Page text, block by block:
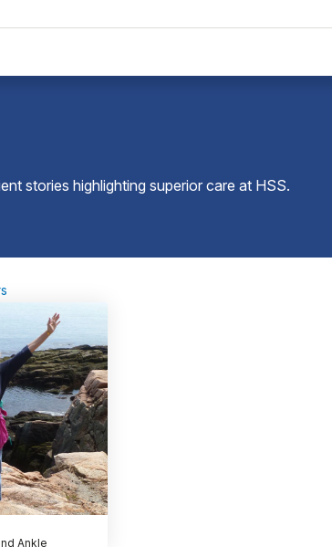
stories highlighting superior care at HSS.
Ankle